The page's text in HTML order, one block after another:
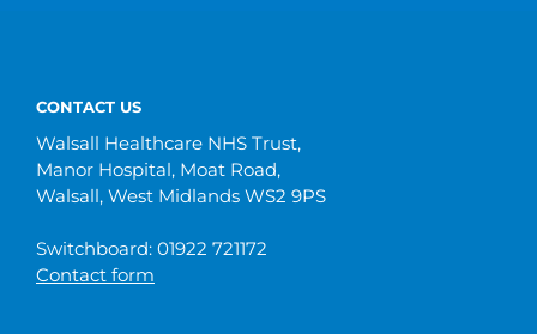
CONTACT US
Walsall Healthcare NHS Trust,
Manor Hospital, Moat Road,
Walsall, West Midlands WS2 9PS
Switchboard: 01922 721172
Contact form